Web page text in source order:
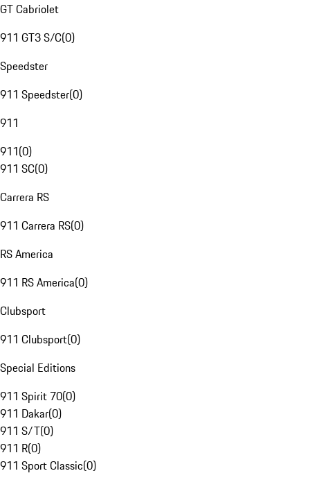
GT Cabriolet
911 GT3 S/C(0)
Speedster
911 Speedster(0)
911
911(0)
911 SC(0)
Carrera RS
911 Carrera RS(0)
RS America
911 RS America(0)
Clubsport
911 Clubsport(0)
Special Editions
911 Spirit 70(0)
911 Dakar(0)
911 S/T(0)
911 R(0)
911 Sport Classic(0)